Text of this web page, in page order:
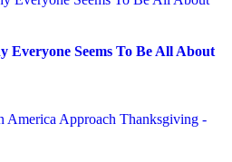
Everyone Seems To Be All About